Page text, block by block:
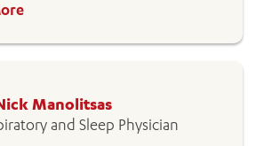
Manolitsas
and Sleep Physician